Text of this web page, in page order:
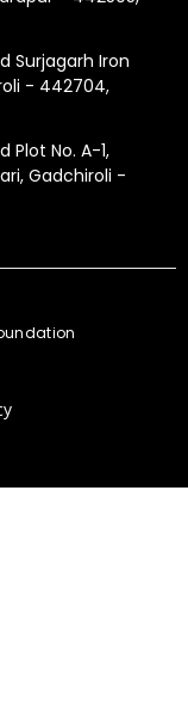
Surjagarh Iron
- 442704,
Plot No. A-1,
Gadchiroli -